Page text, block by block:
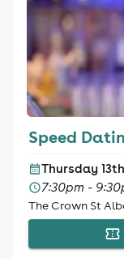
Speed
Thursday
7:30pm -
The Crown St